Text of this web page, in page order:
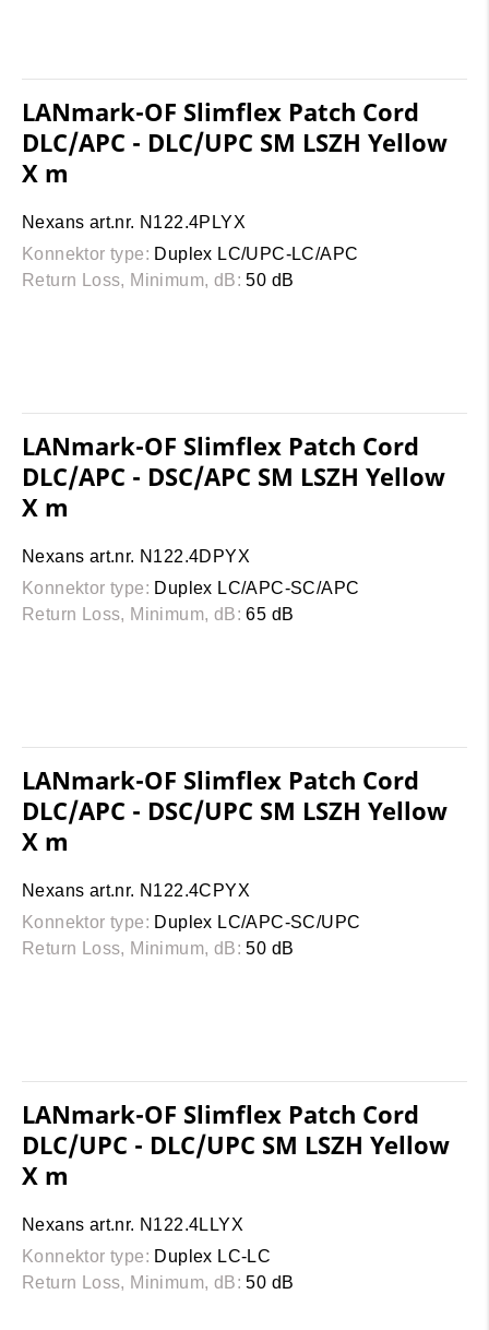
LANmark-OF Slimflex Patch Cord
DLC/APC - DLC/UPC SM LSZH Yellow
X m
Nexans art.nr. N122.4PLYX
Konnektor type: Duplex LC/UPC-LC/APC
Return Loss, Minimum, dB: 50 dB
LANmark-OF Slimflex Patch Cord
DLC/APC - DSC/APC SM LSZH Yellow
X m
Nexans art.nr. N122.4DPYX
Konnektor type: Duplex LC/APC-SC/APC
Return Loss, Minimum, dB: 65 dB
LANmark-OF Slimflex Patch Cord
DLC/APC - DSC/UPC SM LSZH Yellow
X m
Nexans art.nr. N122.4CPYX
Konnektor type: Duplex LC/APC-SC/UPC
Return Loss, Minimum, dB: 50 dB
LANmark-OF Slimflex Patch Cord
DLC/UPC - DLC/UPC SM LSZH Yellow
X m
Nexans art.nr. N122.4LLYX
Konnektor type: Duplex LC-LC
Return Loss, Minimum, dB: 50 dB